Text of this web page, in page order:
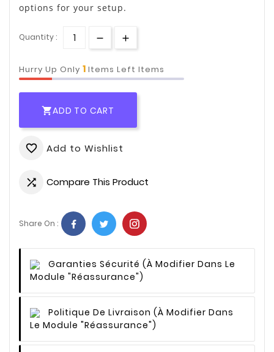
options for your setup.
Quantity :
Hurry Up Only 1 Items Left Items
ADD TO CART
favorite_border Add to Wishlist
 Compare This Product
Share On :
Garanties Sécurité (à Modifier Dans Le
Module "Réassurance")
Politique De Livraison (à Modifier Dans
Le Module "Réassurance")